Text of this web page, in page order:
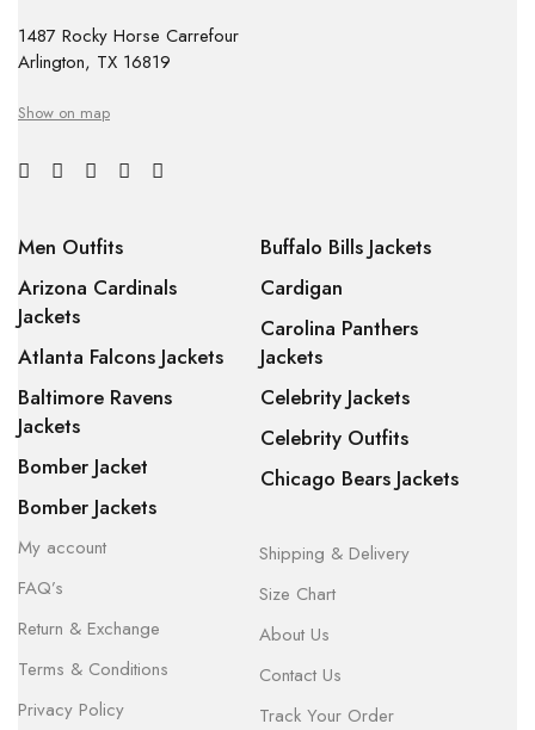
1487 Rocky Horse Carrefour
Arlington, TX 16819
Show on map
Men Outfits
Arizona Cardinals
Jackets
Atlanta Falcons Jackets
Baltimore Ravens
Jackets
Bomber Jacket
Bomber Jackets
Buffalo Bills Jackets
Cardigan
Carolina Panthers
Jackets
Celebrity Jackets
Celebrity Outfits
Chicago Bears Jackets
My account
FAQ’s
Return & Exchange
Terms & Conditions
Privacy Policy
Shipping & Delivery
Size Chart
About Us
Contact Us
Track Your Order